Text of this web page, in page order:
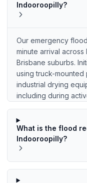
Indooroopilly?
Our emergency
minute arrival
Brisbane suburbs.
using truck-mounted
industrial drying
including during
What is the flood
Indooroopilly?